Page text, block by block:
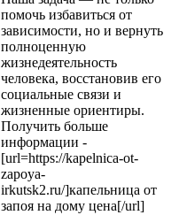
помочь избавиться от
зависимости, но и вернуть
полноценную
жизнедеятельность
человека, восстановив его
социальные связи и
жизненные ориентиры.
Получить больше
информации -
[url=https://kapelnica-ot-
zapoya-
irkutsk2.ru/]капельница от
запоя на дому цена[/url]